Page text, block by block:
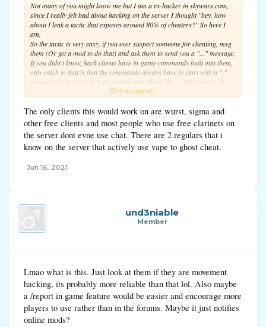
Not many of you might know me but I am a ex-hacker in skywars.com,
since I really felt bad about hacking on the server I thought "hey, how
about I leak a tactic that exposes around 80% of cheaters?" So here I
am,
So the tactic is very easy, if you ever suspect someone for cheating, msg
them (Or get a mod to do that) and ask them to send you a "..." message,
If you didn't know, hack clients have in-game commands built into them,
only catch to that is that the commands always have to start with a "."
instead of a "/", so if they try to type something like "..." the client will
think they are trying to type a command and they wont be able to type
So here you go, I hope you all expose a bunch of those annoying
cheaters!
Click to expand...
The only clients this would work on are wurst, sigma and
other free clients and most people who use free clarinets on
the server dont evne use chat. There are 2 regulars that i
know on the server that actively use vape to ghost cheat.
Jun 16, 2021
und3niable
Member
Lmao what is this. Just look at them if they are movement
hacking, its probably more reliable than that lol. Also maybe
a /report in game feature would be easier and encourage more
players to use rather than in the forums. Maybe it just notifies
online mods?